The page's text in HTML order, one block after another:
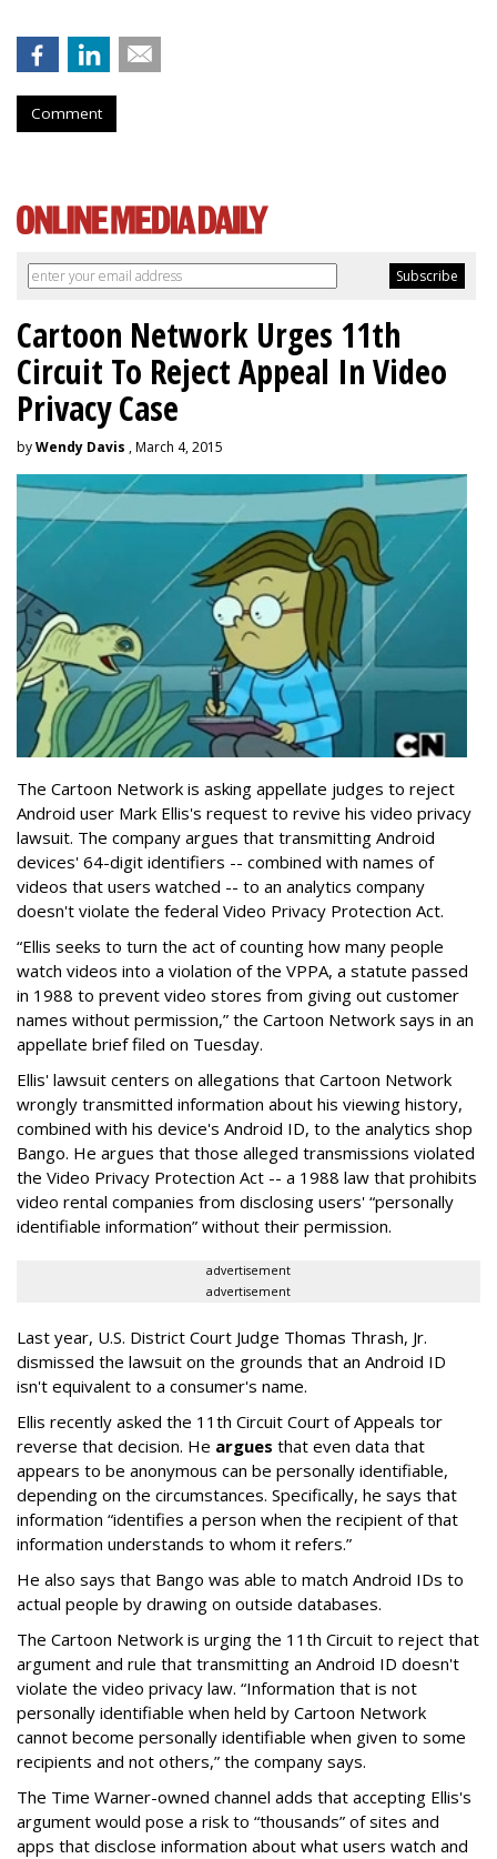
Comment
Cartoon Network Urges 11th
Circuit To Reject Appeal In Video
Privacy Case
byWendy Davis , March 4, 2015
The Cartoon Network is asking appellate judges to reject
Android user Mark Ellis's request to revive his video privacy
lawsuit. The company argues that transmitting Android
devices' 64-digit identifiers -- combined with names of
videos that users watched -- to an analytics company
doesn't violate the federal Video Privacy Protection Act.
“Ellis seeks to turn the act of counting how many people
watch videos into a violation of the VPPA, a statute passed
in 1988 to prevent video stores from giving out customer
names without permission,” the Cartoon Network says in an
appellate brief filed on Tuesday.
Ellis' lawsuit centers on allegations that Cartoon Network
wrongly transmitted information about his viewing history,
combined with his device's Android ID, to the analytics shop
Bango. He argues that those alleged transmissions violated
the Video Privacy Protection Act -- a 1988 law that prohibits
video rental companies from disclosing users' “personally
identifiable information” without their permission.
advertisement
advertisement
Last year, U.S. District Court Judge Thomas Thrash, Jr.
dismissed the lawsuit on the grounds that an Android ID
isn't equivalent to a consumer's name.
Ellis recently asked the 11th Circuit Court of Appeals tor
reverse that decision. He argues that even data that
appears to be anonymous can be personally identifiable,
depending on the circumstances. Specifically, he says that
information “identifies a person when the recipient of that
information understands to whom it refers.”
He also says that Bango was able to match Android IDs to
actual people by drawing on outside databases.
The Cartoon Network is urging the 11th Circuit to reject that
argument and rule that transmitting an Android ID doesn't
violate the video privacy law. “Information that is not
personally identifiable when held by Cartoon Network
cannot become personally identifiable when given to some
recipients and not others,” the company says.
The Time Warner-owned channel adds that accepting Ellis's
argument would pose a risk to “thousands” of sites and
apps that disclose information about what users watch and